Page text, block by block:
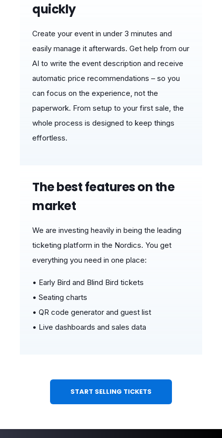
quickly
Create your event in under 3 minutes and
easily manage it afterwards. Get help from our
AI to write the event description and receive
automatic price recommendations – so you
can focus on the experience, not the
paperwork. From setup to your first sale, the
whole process is designed to keep things
effortless.
The best features on the
market
We are investing heavily in being the leading
ticketing platform in the Nordics. You get
everything you need in one place:
• Early Bird and Blind Bird tickets
• Seating charts
• QR code generator and guest list
• Live dashboards and sales data
START SELLING TICKETS